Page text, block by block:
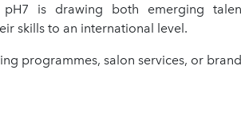
is drawing both emerging
skills to an international level.
programmes, salon services, or